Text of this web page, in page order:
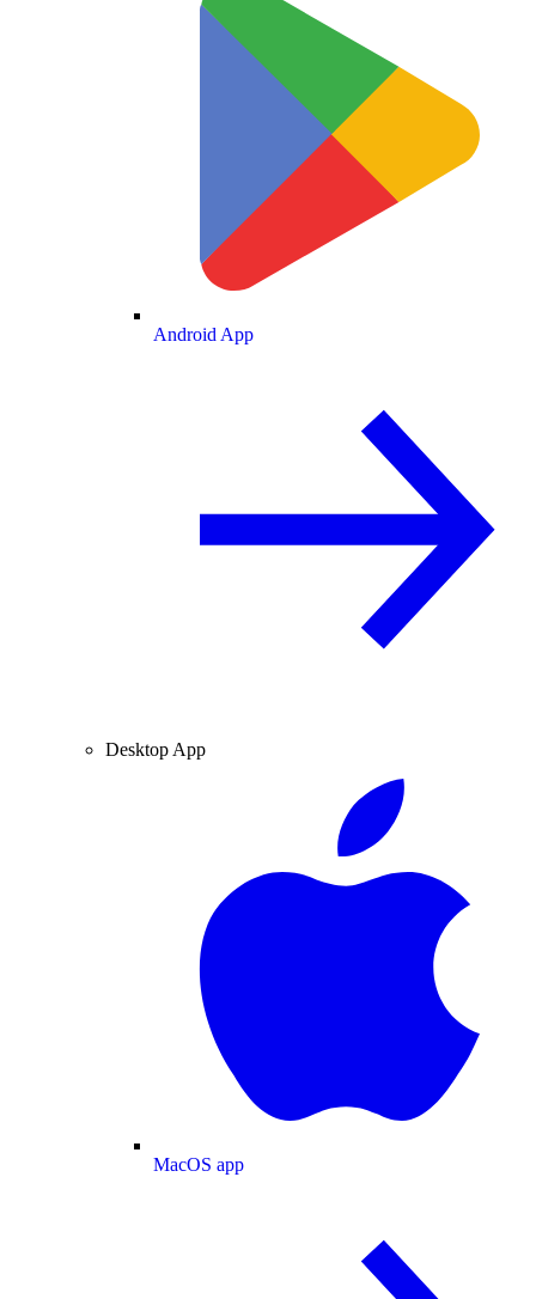
Android App
Desktop App
MacOS app